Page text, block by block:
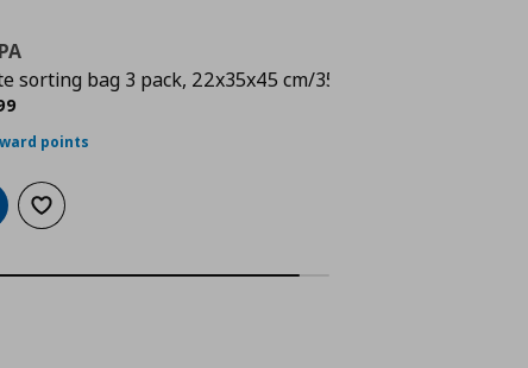
sorting bag 3 pack, 22x35x45 cm/35 l
τιμή
points
to cartAdd to wishlist